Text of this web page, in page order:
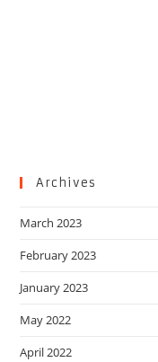
Archives
March 2023
February 2023
January 2023
May 2022
April 2022